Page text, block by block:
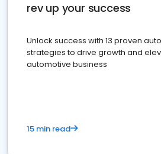
rev up your success
Unlock success with 13 proven
strategies to drive growth and
automotive business
15 min read